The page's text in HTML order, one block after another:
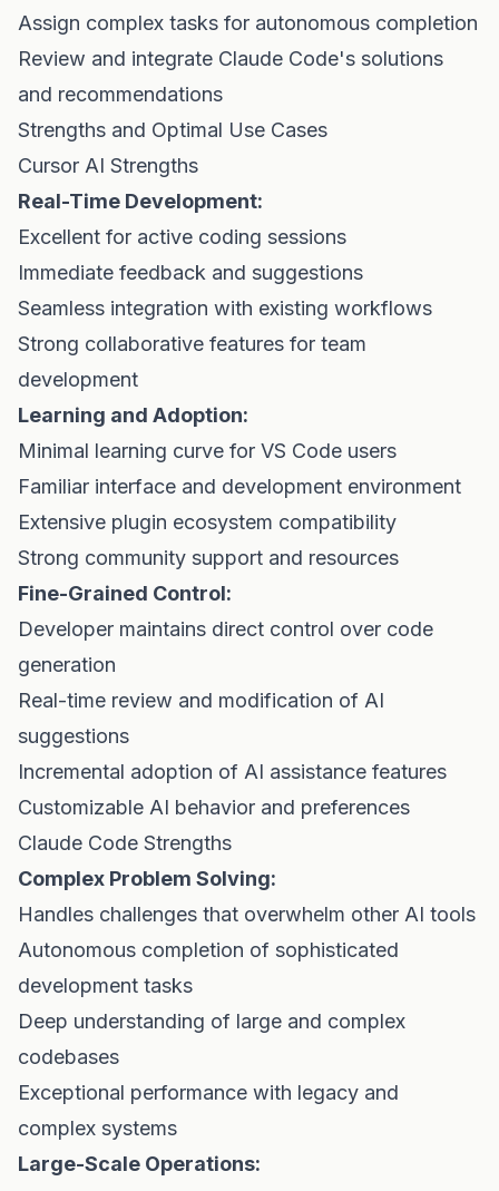
Assign complex tasks for autonomous completion
Review and integrate Claude Code's solutions
and recommendations
Strengths and Optimal Use Cases
Cursor AI Strengths
Real-Time Development:
Excellent for active coding sessions
Immediate feedback and suggestions
Seamless integration with existing workflows
Strong collaborative features for team
development
Learning and Adoption:
Minimal learning curve for VS Code users
Familiar interface and development environment
Extensive plugin ecosystem compatibility
Strong community support and resources
Fine-Grained Control:
Developer maintains direct control over code
generation
Real-time review and modification of AI
suggestions
Incremental adoption of AI assistance features
Customizable AI behavior and preferences
Claude Code Strengths
Complex Problem Solving:
Handles challenges that overwhelm other AI tools
Autonomous completion of sophisticated
development tasks
Deep understanding of large and complex
codebases
Exceptional performance with legacy and
complex systems
Large-Scale Operations: